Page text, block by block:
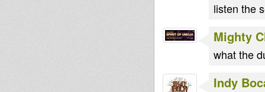
listen the
Mighty
what the
Indy